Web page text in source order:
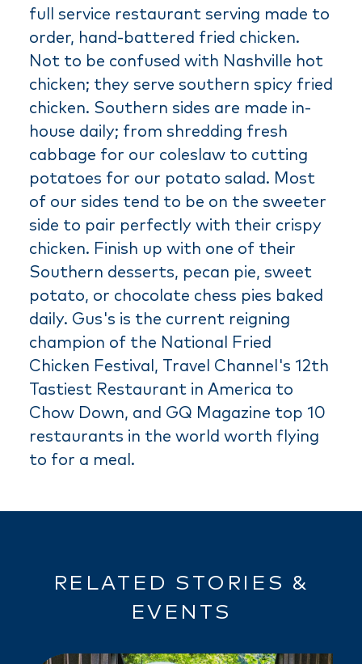
full service restaurant serving made to
order, hand-battered fried chicken.
Not to be confused with Nashville hot
chicken; they serve southern spicy fried
chicken. Southern sides are made in-
house daily; from shredding fresh
cabbage for our coleslaw to cutting
potatoes for our potato salad. Most
of our sides tend to be on the sweeter
side to pair perfectly with their crispy
chicken. Finish up with one of their
Southern desserts, pecan pie, sweet
potato, or chocolate chess pies baked
daily. Gus's is the current reigning
champion of the National Fried
Chicken Festival, Travel Channel's 12th
Tastiest Restaurant in America to
Chow Down, and GQ Magazine top 10
restaurants in the world worth flying
to for a meal.
RELATED STORIES &
EVENTS